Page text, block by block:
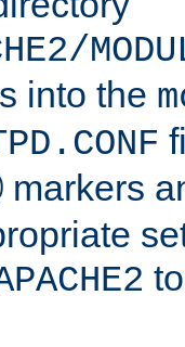
into the
markers